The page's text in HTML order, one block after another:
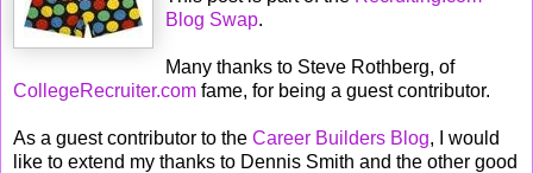
Blog Swap.
Many thanks to Steve Rothberg, of
CollegeRecruiter.com fame, for being a guest contributor.
As a guest contributor to the Career Builders Blog, I would
like to extend my thanks to Dennis Smith and the other good